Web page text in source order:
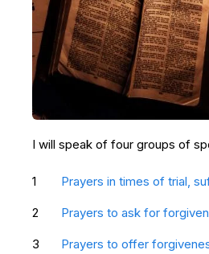
I will speak of four groups of
Prayers in times of trial,
Prayers to ask for
Prayers to offer